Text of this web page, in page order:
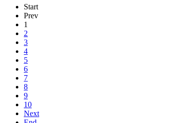
Start
Prev
1
2
3
4
5
6
7
8
9
10
Next